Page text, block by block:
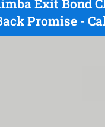
Exit Bond
Promise -